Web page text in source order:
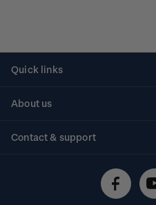
Quick links
About us
Contact & support
Technical difficulties